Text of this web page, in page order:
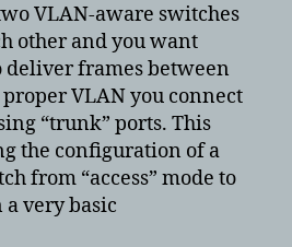
VLAN-aware switches
other and you want
deliver frames between
VLAN you connect
“trunk” ports. This
the configuration of a
from “access” mode to
very basic